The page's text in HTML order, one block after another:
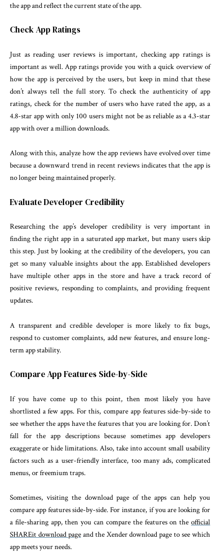
the app and reflect the current state of the app.
Check App Ratings
Just as reading user reviews is important, checking app ratings is
important as well. App ratings provide you with a quick overview of
how the app is perceived by the users, but keep in mind that these
don’t always tell the full story. To check the authenticity of app
ratings, check for the number of users who have rated the app, as a
4.8-star app with only 100 users might not be as reliable as a 4.3-star
app with over a million downloads.
Along with this, analyze how the app reviews have evolved over time
because a downward trend in recent reviews indicates that the app is
no longer being maintained properly.
Evaluate Developer Credibility
Researching the app’s developer credibility is very important in
finding the right app in a saturated app market, but many users skip
this step. Just by looking at the credibility of the developers, you can
get so many valuable insights about the app. Established developers
have multiple other apps in the store and have a track record of
positive reviews, responding to complaints, and providing frequent
updates.
A transparent and credible developer is more likely to fix bugs,
respond to customer complaints, add new features, and ensure long-
term app stability.
Compare App Features Side-by-Side
If you have come up to this point, then most likely you have
shortlisted a few apps. For this, compare app features side-by-side to
see whether the apps have the features that you are looking for. Don’t
fall for the app descriptions because sometimes app developers
exaggerate or hide limitations. Also, take into account small usability
factors such as a user-friendly interface, too many ads, complicated
menus, or freemium traps.
Sometimes, visiting the download page of the apps can help you
compare app features side-by-side. For instance, if you are looking for
a file-sharing app, then you can compare the features on the official
SHAREit download pageand the Xender download page to see which
app meets your needs.